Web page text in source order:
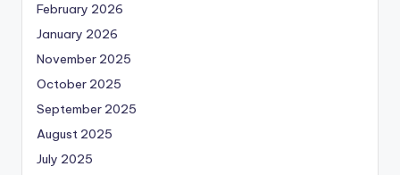
February 2026
January 2026
November 2025
October 2025
September 2025
August 2025
July 2025